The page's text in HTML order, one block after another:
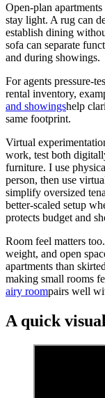
Open-plan
stay light. A rug can
establish dining
sofa can separate
and during showings.
For agents pressure-
rental inventory,
and showingshelp
same footprint.
Virtual
work, test both
furniture. I use
person, then use
simplify oversized
better-scaled setup
protects budget and
Room feel matters
weight, and open
apartments than
making small rooms
airy roompairs well
A quick